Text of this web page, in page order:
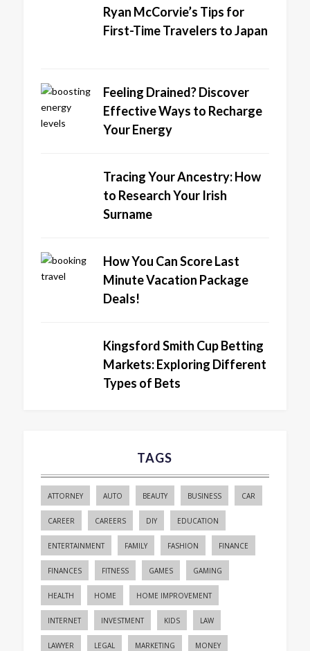
Ryan McCorvie’s Tips for
First-Time Travelers to Japan
Feeling Drained? Discover
Effective Ways to Recharge
Your Energy
Tracing Your Ancestry: How
to Research Your Irish
Surname
How You Can Score Last
Minute Vacation Package
Deals!
Kingsford Smith Cup Betting
Markets: Exploring Different
Types of Bets
TAGS
ATTORNEY AUTO BEAUTY BUSINESS CAR
CAREER CAREERS DIY EDUCATION
ENTERTAINMENT FAMILY FASHION FINANCE
FINANCES FITNESS GAMES GAMING
HEALTH HOME HOME IMPROVEMENT
INTERNET INVESTMENT KIDS LAW
LAWYER LEGAL MARKETING MONEY